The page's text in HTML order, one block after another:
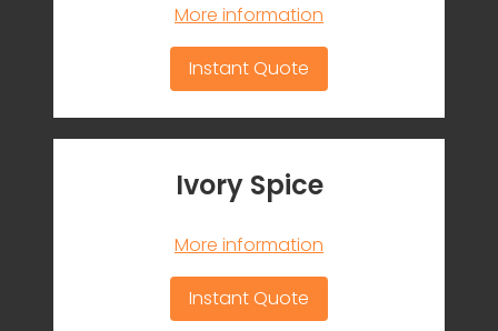
More information
Instant Quote
Ivory Spice
More information
Instant Quote